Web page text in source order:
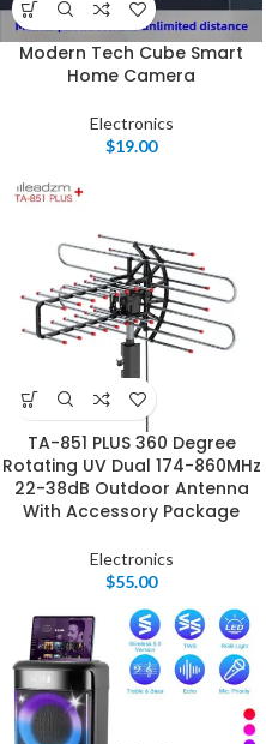
Modern Tech Cube Smart
Home Camera
Electronics
$19.00
TA-851 PLUS 360 Degree
Rotating UV Dual 174-860MHz
22-38dB Outdoor Antenna
With Accessory Package
Electronics
$55.00